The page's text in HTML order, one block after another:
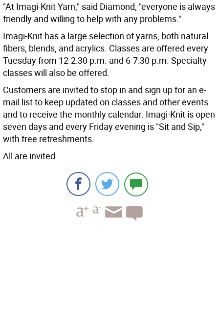
"At Imagi-Knit Yarn," said Diamond, "everyone is always
friendly and willing to help with any problems."
Imagi-Knit has a large selection of yarns, both natural
fibers, blends, and acrylics. Classes are offered every
Tuesday from 12-2:30 p.m. and 6-7:30 p.m. Specialty
classes will also be offered.
Customers are invited to stop in and sign up for an e-
mail list to keep updated on classes and other events
and to receive the monthly calendar. Imagi-Knit is open
seven days and every Friday evening is "Sit and Sip,"
with free refreshments.
All are invited.